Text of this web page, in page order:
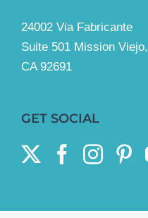
24002 Via Fabricante
Suite 501 Mission Viejo,
CA 92691
GET SOCIAL